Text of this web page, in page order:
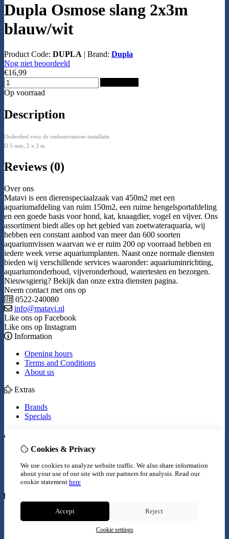
Dupla Osmose slang 2x3m
blauw/wit
Product Code: DUPLA | Brand: Dupla
Nog niet beoordeeld
€16,99
Op voorraad
Description
Onderdeel voor de omkeerosmose-installatie.
Ø 5 mm, 2 x 3 m
Reviews (0)
Over ons
Matavi is een dierenspeciaalzaak van 450m2 met een
aquariumafdeling van ruim 150m2, een ruime hengelsportafdeling
en een goede basis voor hond, kat, knaagdier, vogel en vijver. Ons
assortiment biedt alles op het gebied van zoetwateraquaria, wij
hebben een constant aanbod van meer dan 600 soorten
aquariumvissen waarvan we er ruim 200 op voorraad hebben en
iedere week verse aquariumplanten. Naast onze normale diensten
bieden wij verschillende services waaronder: aquariuminrichting,
aquariumonderhoud, vijveronderhoud, watertesten en bezorgen.
Nieuwsgierig? Bekijk dan onze extra diensten pagina.
Neem contact met ons op
0522-240080
info@matavi.nl
Like ons op Facebook
Like ons op Instagram
Information
Opening hours
Terms and Conditions
About us
Extras
Brands
Specials
Inloggen
Wish List
Newsletter
Contact Us
Site Map
Cookies & Privacy
We use cookies to analyze website traffic. We also share information
about your use of our site with our partners for analysis. Read our
cookie statement here
Accept Reject
Cookie settings